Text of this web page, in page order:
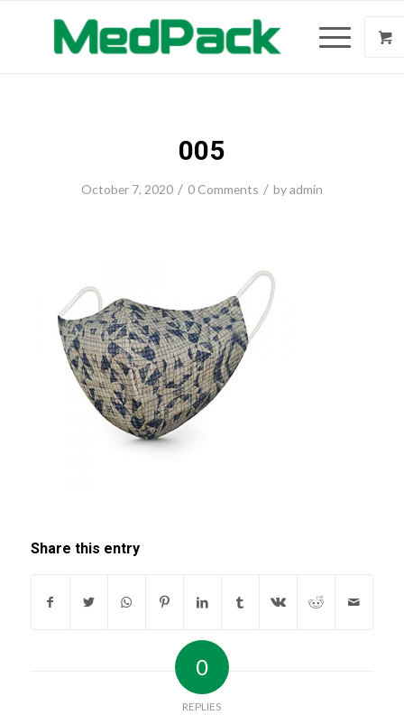
005
October 7, 2020 / 0 Comments / byadmin
Share this entry
0
REPLIES